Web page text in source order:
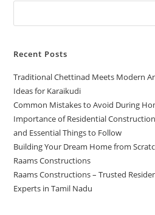
Recent Posts
Traditional Chettinad Meets Modern
Ideas for Karaikudi
Common Mistakes to Avoid During
Importance of Residential
and Essential Things to Follow
Building Your Dream Home from
Raams Constructions
Raams Constructions – Trusted
Experts in Tamil Nadu